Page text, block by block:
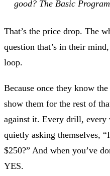
good? The Basic
That’s the price drop. The
question that’s in their
loop.
Because once they know
show them for the rest of
against it. Every drill, every
quietly asking themselves,
$250?” And when you’ve
YES.